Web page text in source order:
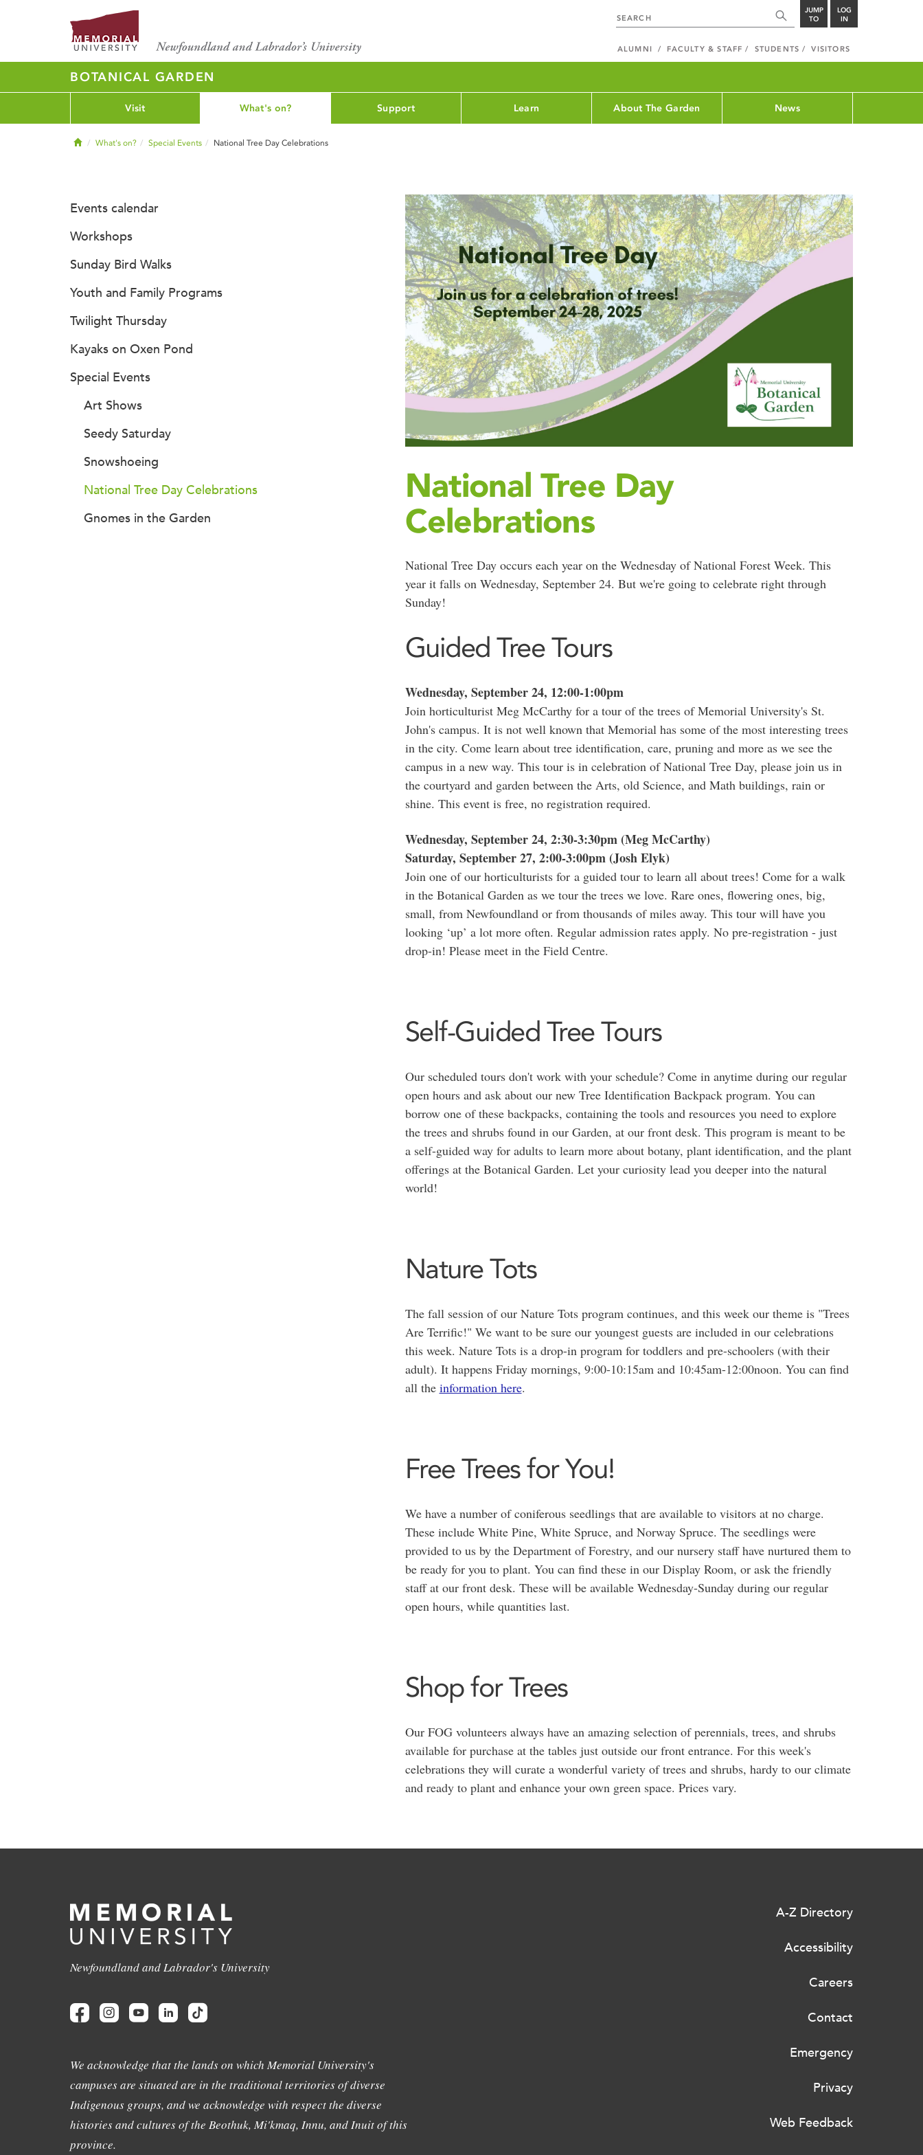
JUMP
TO
LOG
IN
ALUMNI FACULTY & STAFF STUDENTS VISITORS
BOTANICAL GARDEN
Visit What's on? Support Learn About The Garden News
HomeWhat's on? Special Events National Tree Day Celebrations
National Tree Day
Celebrations
National Tree Day occurs each year on the Wednesday of National Forest Week. This
year it falls on Wednesday, September 24. But we're going to celebrate right through
Sunday!
Guided Tree Tours
Wednesday, September 24, 12:00-1:00pm
Join horticulturist Meg McCarthy for a tour of the trees of Memorial University's St.
John's campus. It is not well known that Memorial has some of the most interesting trees
in the city. Come learn about tree identification, care, pruning and more as we see the
campus in a new way. This tour is in celebration of National Tree Day, please join us in
the courtyard and garden between the Arts, old Science, and Math buildings, rain or
shine. This event is free, no registration required.
Wednesday, September 24, 2:30-3:30pm (Meg McCarthy)
Saturday, September 27, 2:00-3:00pm (Josh Elyk)
Join one of our horticulturists for a guided tour to learn all about trees! Come for a walk
in the Botanical Garden as we tour the trees we love. Rare ones, flowering ones, big,
small, from Newfoundland or from thousands of miles away. This tour will have you
looking ‘up’ a lot more often. Regular admission rates apply. No pre-registration - just
drop-in! Please meet in the Field Centre.
Self-Guided Tree Tours
Our scheduled tours don't work with your schedule? Come in anytime during our regular
open hours and ask about our new Tree Identification Backpack program. You can
borrow one of these backpacks, containing the tools and resources you need to explore
the trees and shrubs found in our Garden, at our front desk. This program is meant to be
a self-guided way for adults to learn more about botany, plant identification, and the plant
offerings at the Botanical Garden. Let your curiosity lead you deeper into the natural
world!
Nature Tots
The fall session of our Nature Tots program continues, and this week our theme is "Trees
Are Terrific!" We want to be sure our youngest guests are included in our celebrations
this week. Nature Tots is a drop-in program for toddlers and pre-schoolers (with their
adult). It happens Friday mornings, 9:00-10:15am and 10:45am-12:00noon. You can find
all the information here.
Free Trees for You!
We have a number of coniferous seedlings that are available to visitors at no charge.
These include White Pine, White Spruce, and Norway Spruce. The seedlings were
provided to us by the Department of Forestry, and our nursery staff have nurtured them to
be ready for you to plant. You can find these in our Display Room, or ask the friendly
staff at our front desk. These will be available Wednesday-Sunday during our regular
open hours, while quantities last.
Shop for Trees
Our FOG volunteers always have an amazing selection of perennials, trees, and shrubs
available for purchase at the tables just outside our front entrance. For this week's
celebrations they will curate a wonderful variety of trees and shrubs, hardy to our climate
and ready to plant and enhance your own green space. Prices vary.
Events calendar
Workshops
Sunday Bird Walks
Youth and Family Programs
Twilight Thursday
Kayaks on Oxen Pond
Special Events
Art Shows
Seedy Saturday
Snowshoeing
National Tree Day Celebrations
Gnomes in the Garden
Newfoundland and Labrador's University
We acknowledge that the lands on which Memorial University's
campuses are situated are in the traditional territories of diverse
Indigenous groups, and we acknowledge with respect the diverse
histories and cultures of the Beothuk, Mi'kmaq, Innu, and Inuit of this
province.
A-Z Directory
Accessibility
Careers
Contact
Emergency
Privacy
Web Feedback